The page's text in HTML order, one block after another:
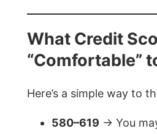
What Credit
“Comfortable”
Here’s a simple way to
580–619 → You